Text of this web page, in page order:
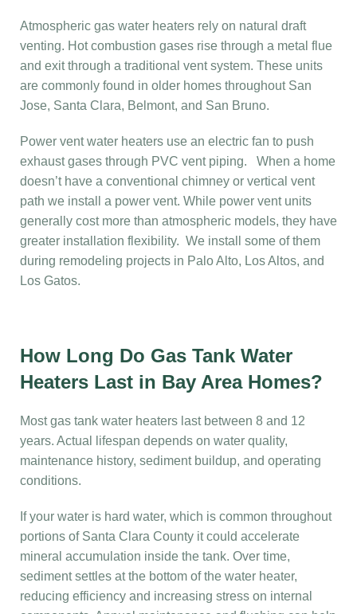
Atmospheric gas water heaters rely on natural draft
venting. Hot combustion gases rise through a metal flue
and exit through a traditional vent system. These units
are commonly found in older homes throughout San
Jose, Santa Clara, Belmont, and San Bruno.
Power vent water heaters use an electric fan to push
exhaust gases through PVC vent piping. When a home
doesn’t have a conventional chimney or vertical vent
path we install a power vent. While power vent units
generally cost more than atmospheric models, they have
greater installation flexibility. We install some of them
during remodeling projects in Palo Alto, Los Altos, and
Los Gatos.
How Long Do Gas Tank Water
Heaters Last in Bay Area Homes?
Most gas tank water heaters last between 8 and 12
years. Actual lifespan depends on water quality,
maintenance history, sediment buildup, and operating
conditions.
If your water is hard water, which is common throughout
portions of Santa Clara County it could accelerate
mineral accumulation inside the tank. Over time,
sediment settles at the bottom of the water heater,
reducing efficiency and increasing stress on internal